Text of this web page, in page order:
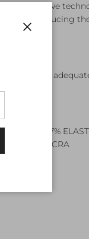
whilst Skyve
needed reducing
provide
17%
35% LYCRA